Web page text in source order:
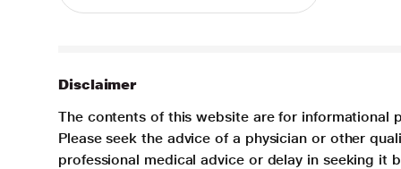
Disclaimer
The contents of this website are for informational
Please seek the advice of a physician or other
professional medical advice or delay in seeking it